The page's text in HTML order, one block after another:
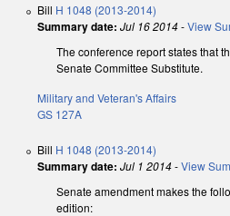
Bill H 1048 (2013-2014)
Summary date: Jul 16 2014-View
The conference report states that
Senate Committee Substitute.
Military and Veteran's Affairs
GS 127A
Bill H 1048 (2013-2014)
Summary date: Jul 1 2014-View
Senate amendment makes the
edition: